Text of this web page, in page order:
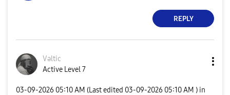
REPLY
Vəltic
Active Level 7
‎03-09-2026 05:10 AM (Last edited ‎03-09-2026 05:10 AM ) in